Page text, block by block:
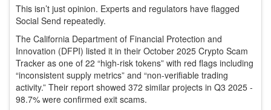
This isn’t just opinion. Experts and regulators have flagged
Social Send repeatedly.
The California Department of Financial Protection and
Innovation (DFPI) listed it in their October 2025 Crypto Scam
Tracker as one of 22 “high-risk tokens” with red flags including
“inconsistent supply metrics” and “non-verifiable trading
activity.” Their report showed 372 similar projects in Q3 2025 -
98.7% were confirmed exit scams.